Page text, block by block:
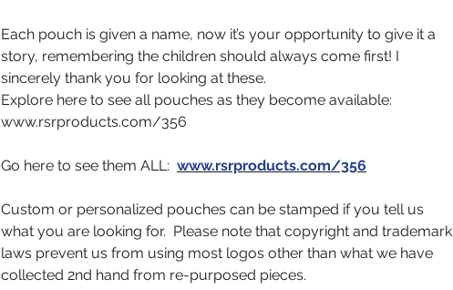
Each pouch is given a name, now it’s your opportunity to give it a
story, remembering the children should always come first! I
sincerely thank you for looking at these.
Explore here to see all pouches as they become available:
www.rsrproducts.com/356
Go here to see them ALL: www.rsrproducts.com/356
Custom or personalized pouches can be stamped if you tell us
what you are looking for. Please note that copyright and trademark
laws prevent us from using most logos other than what we have
collected 2nd hand from re-purposed pieces.